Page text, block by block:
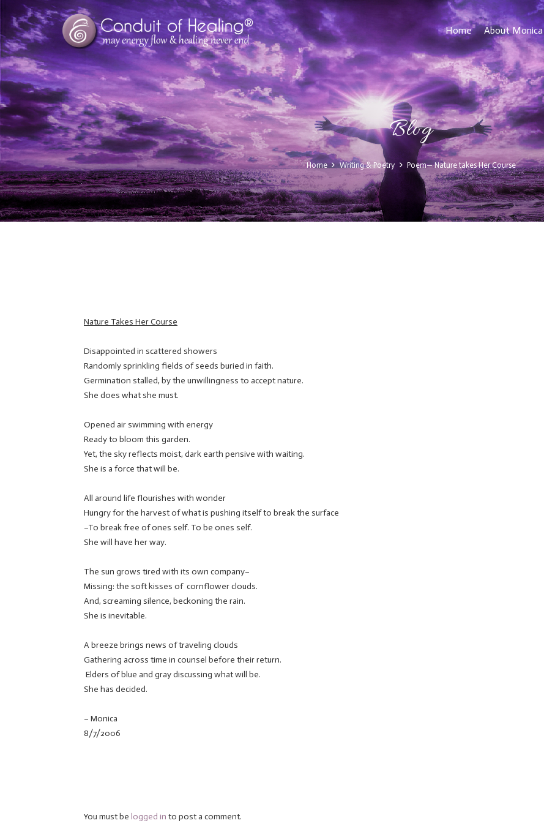
Home About Monica
Blog
Home Writing & Poetry Poem— Nature takes Her Course
Nature Takes Her Course
Disappointed in scattered showers
Randomly sprinkling fields of seeds buried in faith.
Germination stalled, by the unwillingness to accept nature.
She does what she must.
Opened air swimming with energy
Ready to bloom this garden.
Yet, the sky reflects moist, dark earth pensive with waiting.
She is a force that will be.
All around life flourishes with wonder
Hungry for the harvest of what is pushing itself to break the surface
–To break free of ones self. To be ones self.
She will have her way.
The sun grows tired with its own company–
Missing: the soft kisses of cornflower clouds.
And, screaming silence, beckoning the rain.
She is inevitable.
A breeze brings news of traveling clouds
Gathering across time in counsel before their return.
Elders of blue and gray discussing what will be.
She has decided.
– Monica
8/7/2006
You must be logged in to post a comment.